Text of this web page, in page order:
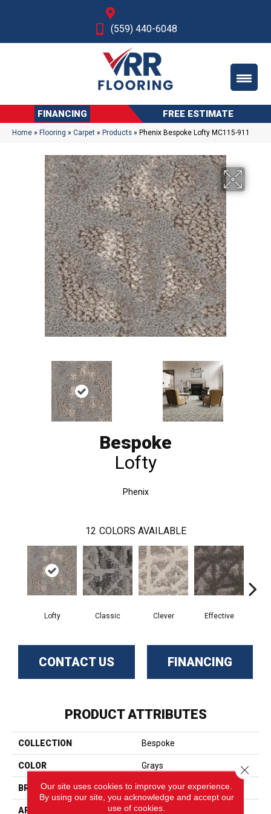
(559) 440-6048
FINANCING FREE ESTIMATE
Home » Flooring » Carpet » Products » Phenix Bespoke Lofty MC115-911
Bespoke
Lofty
Phenix
12 COLORS AVAILABLE
Lofty Classic Clever Effective
CONTACT US FINANCING
PRODUCT ATTRIBUTES
COLLECTION Bespoke
COLOR Grays
BRAND Phenix
APPLICATION Residential
Our site uses cookies to improve your experience.
By using our site, you acknowledge and accept our
use of cookies.
Close